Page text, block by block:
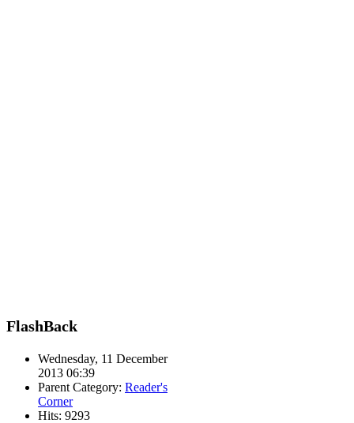
FlashBack
Wednesday, 11 December
2013 06:39
Parent Category: Reader's
Corner
Hits: 9293